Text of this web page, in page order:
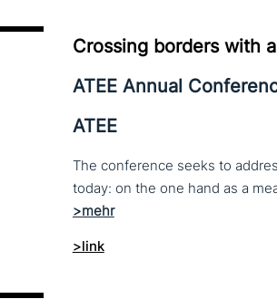
Crossing borders with
ATEE Annual
ATEE
The conference seeks to
>link